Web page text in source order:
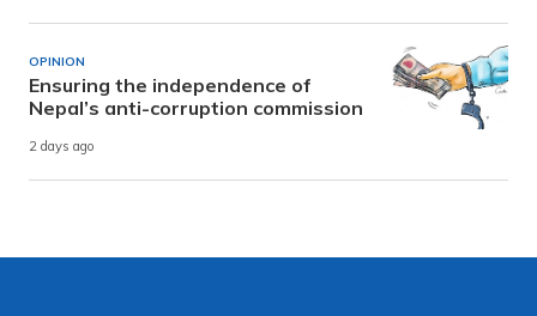
OPINION
Ensuring the independence of
Nepal’s anti-corruption commission
2 days ago